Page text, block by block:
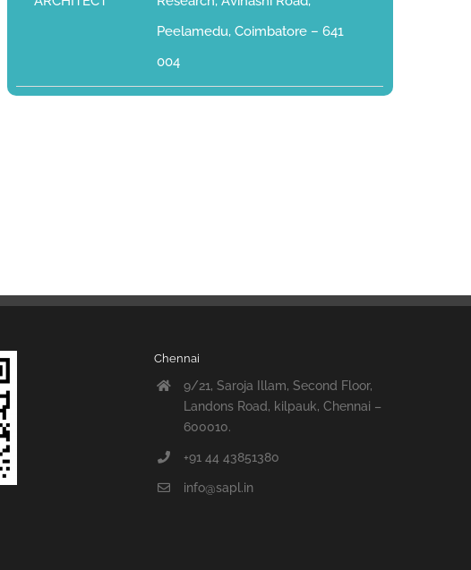
Peelamedu, Coimbatore – 641
004
Chennai
9/21, Saroja Illam, Second Floor,
Landons Road, kilpauk, Chennai –
600010.
+91 44 43851380
info@sapl.in